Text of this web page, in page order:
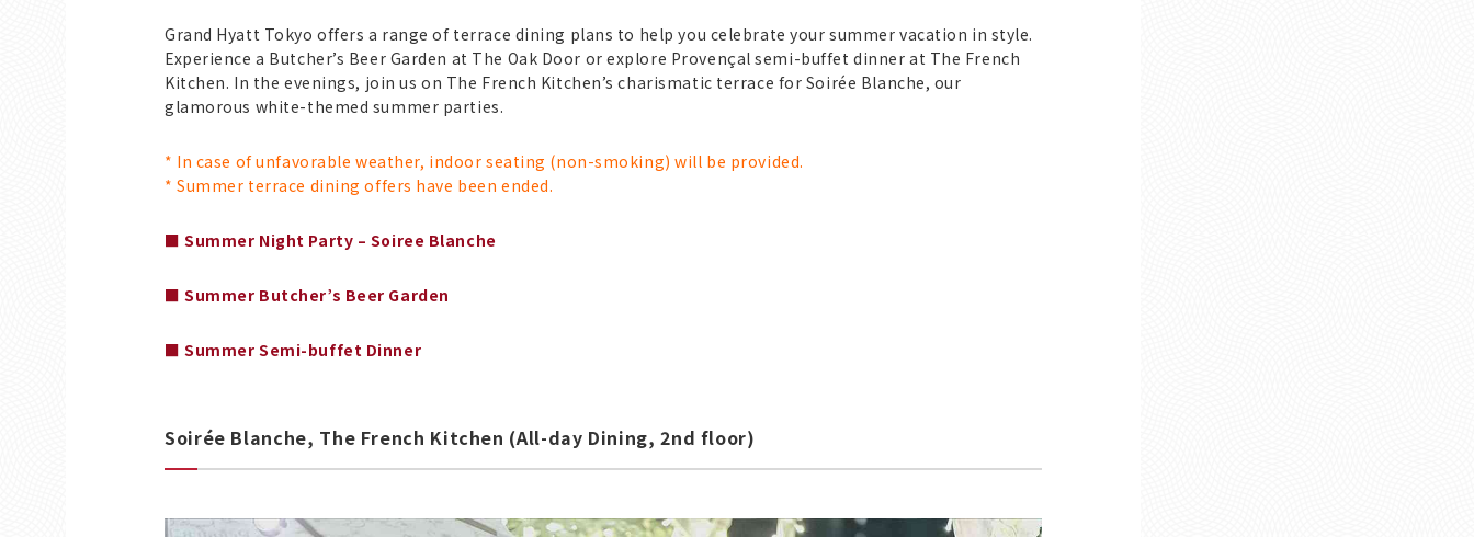
Grand Hyatt Tokyo offers a range of terrace dining plans to help you celebrate your summer vacation in style.
Experience a Butcher’s Beer Garden at The Oak Door or explore Provençal semi-buffet dinner at The French
Kitchen. In the evenings, join us on The French Kitchen’s charismatic terrace for Soirée Blanche, our
glamorous white-themed summer parties.
* In case of unfavorable weather, indoor seating (non-smoking) will be provided.
* Summer terrace dining offers have been ended.
■ Summer Night Party – Soiree Blanche
■ Summer Butcher’s Beer Garden
■ Summer Semi-buffet Dinner
Soirée Blanche, The French Kitchen (All-day Dining, 2nd floor)